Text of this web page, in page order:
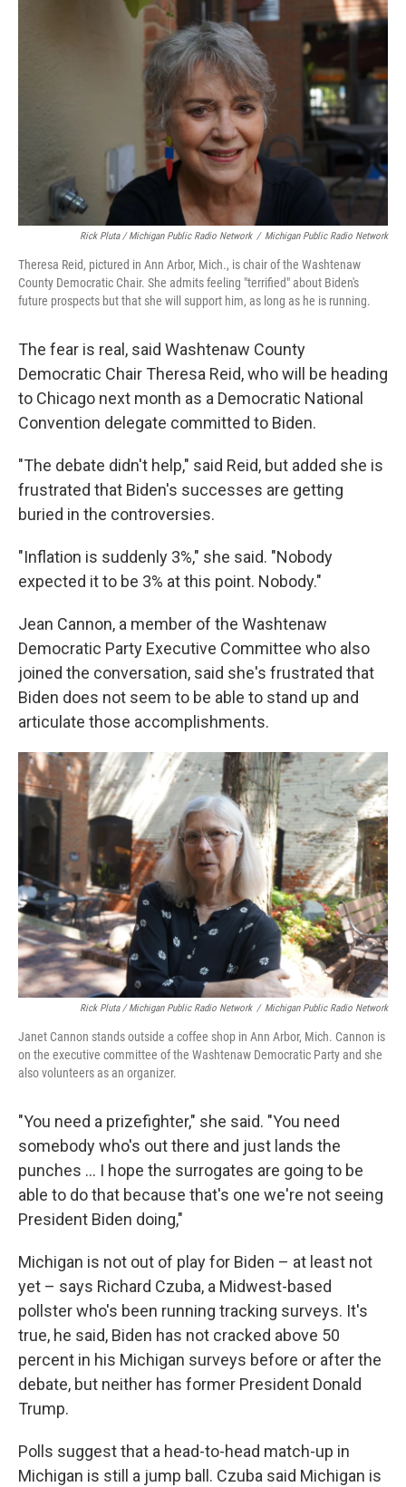
Rick Pluta / Michigan Public Radio Network / Michigan Public Radio Network
Theresa Reid, pictured in Ann Arbor, Mich., is chair of the Washtenaw
County Democratic Chair. She admits feeling "terrified" about Biden's
future prospects but that she will support him, as long as he is running.
The fear is real, said Washtenaw County
Democratic Chair Theresa Reid, who will be heading
to Chicago next month as a Democratic National
Convention delegate committed to Biden.
"The debate didn't help," said Reid, but added she is
frustrated that Biden's successes are getting
buried in the controversies.
"Inflation is suddenly 3%," she said. "Nobody
expected it to be 3% at this point. Nobody."
Jean Cannon, a member of the Washtenaw
Democratic Party Executive Committee who also
joined the conversation, said she's frustrated that
Biden does not seem to be able to stand up and
articulate those accomplishments.
Rick Pluta / Michigan Public Radio Network / Michigan Public Radio Network
Janet Cannon stands outside a coffee shop in Ann Arbor, Mich. Cannon is
on the executive committee of the Washtenaw Democratic Party and she
also volunteers as an organizer.
"You need a prizefighter," she said. "You need
somebody who's out there and just lands the
punches … I hope the surrogates are going to be
able to do that because that's one we're not seeing
President Biden doing,"
Michigan is not out of play for Biden – at least not
yet – says Richard Czuba, a Midwest-based
pollster who's been running tracking surveys. It's
true, he said, Biden has not cracked above 50
percent in his Michigan surveys before or after the
debate, but neither has former President Donald
Trump.
Polls suggest that a head-to-head match-up in
Michigan is still a jump ball. Czuba said Michigan is